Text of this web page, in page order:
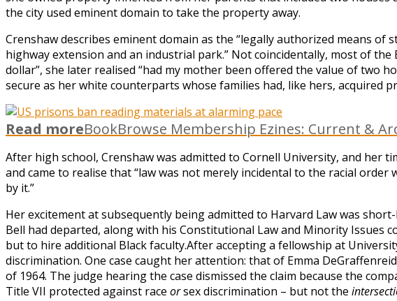
the city used eminent domain to take the property away.
Crenshaw describes eminent domain as the “legally authorized means of
highway extension and an industrial park.” Not coincidentally, most of
dollar”, she later realised “had my mother been offered the value of two
secure as her white counterparts whose families had, like hers, acquired
Read moreBookBrowse Membership Ezines: Current &
After high school, Crenshaw was admitted to Cornell University, and her
and came to realise that “law was not merely incidental to the racial
by it.”
Her excitement at subsequently being admitted to Harvard Law was
Bell had departed, along with his Constitutional Law and Minority
but to hire additional Black faculty.After accepting a fellowship at
discrimination. One case caught her attention: that of Emma
of 1964. The judge hearing the case dismissed the claim because the
Title VII protected against race orsex discrimination – but not the